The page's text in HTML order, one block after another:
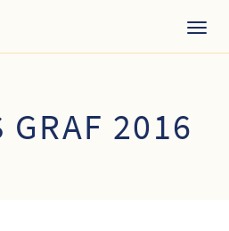
GRAF 2016